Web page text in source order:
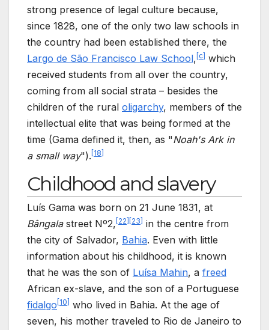
strong presence of legal culture because,
since 1828, one of the only two law schools in
the country had been established there, the
Largo de São Francisco Law School,[c] which
received students from all over the country,
coming from all social strata – besides the
children of the rural oligarchy, members of the
intellectual elite that was being formed at the
time (Gama defined it, then, as "Noah's Ark in
a small way"). [18]
Childhood and slavery
Luís Gama was born on 21 June 1831, at
Bângalastreet Nº2, 22 23
in the centre from
the city of Salvador, Bahia. Even with little
information about his childhood, it is known
that he was the son of Luísa Mahin, a freed
African ex-slave, and the son of a Portuguese
fidalgo 10
who lived in Bahia. At the age of
seven, his mother traveled to Rio de Janeiro to